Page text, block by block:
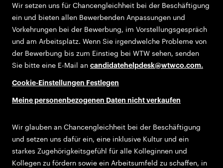
Wir setzen uns für Chancengleichheit bei der Beschäftigung
ein und bieten allen Bewerbenden Anpassungen und
Vorkehrungen bei der Bewerbung, im Vorstellungsgespräch
und am Arbeitsplatz. Wenn Sie irgendwelche Probleme von
der Bewerbung bis zum Einstieg bei WTW sehen, senden
Sie bitte eine E-Mail an candidatehelpdesk@wtwco.com.
Cookie-Einstellungen Festlegen
Meine personenbezogenen Daten nicht verkaufen
Wir glauben an Chancengleichheit bei der Beschäftigung
und setzen uns dafür ein, eine inklusive Kultur und ein
starkes Zugehörigkeitsgefühl für alle Kolleginnen und
Kollegen zu fördern sowie ein Arbeitsumfeld zu schaffen, in